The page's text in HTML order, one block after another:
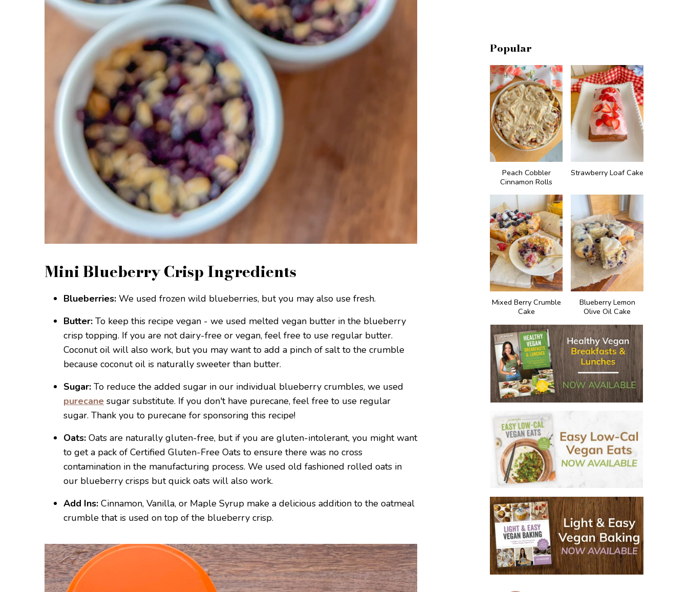
Mini Blueberry Crisp Ingredients
Blueberries: We used frozen wild blueberries, but you may also use fresh.
Butter: To keep this recipe vegan - we used melted vegan butter in the blueberry
crisp topping. If you are not dairy-free or vegan, feel free to use regular butter.
Coconut oil will also work, but you may want to add a pinch of salt to the crumble
because coconut oil is naturally sweeter than butter.
Sugar: To reduce the added sugar in our individual blueberry crumbles, we used
purecane sugar substitute. If you don't have purecane, feel free to use regular
sugar. Thank you to purecane for sponsoring this recipe!
Oats: Oats are naturally gluten-free, but if you are gluten-intolerant, you might want
to get a pack of Certified Gluten-Free Oats to ensure there was no cross
contamination in the manufacturing process. We used old fashioned rolled oats in
our blueberry crisps but quick oats will also work.
Add Ins: Cinnamon, Vanilla, or Maple Syrup make a delicious addition to the oatmeal
crumble that is used on top of the blueberry crisp.
Popular
Peach Cobbler
Cinnamon Rolls
Strawberry Loaf Cake
Mixed Berry Crumble
Cake
Blueberry Lemon
Olive Oil Cake